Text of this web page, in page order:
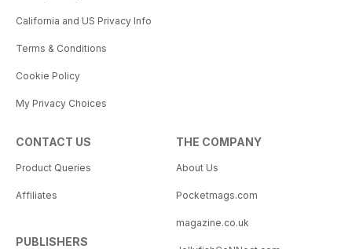
California and US Privacy Info
Terms & Conditions
Cookie Policy
My Privacy Choices
CONTACT US
Product Queries
Affiliates
PUBLISHERS
THE COMPANY
About Us
Pocketmags.com
magazine.co.uk